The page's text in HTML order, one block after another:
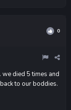
0
died 5 times and
to our boddies.